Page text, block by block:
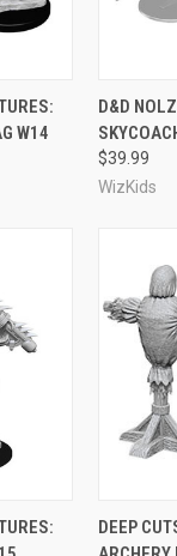
W14
D&D
$39.99
WizKids
DEEP